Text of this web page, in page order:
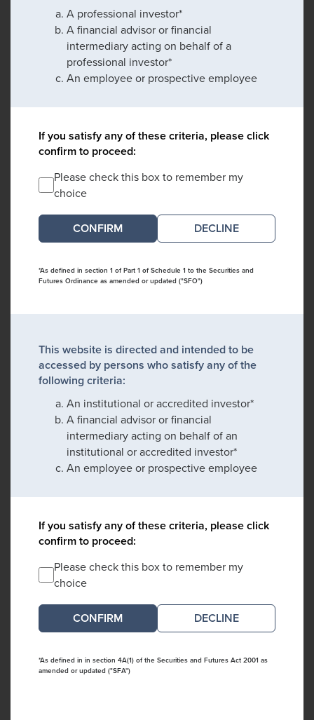
A professional investor*
A financial advisor or financial
intermediary acting on behalf of a
professional investor*
An employee or prospective employee
If you satisfy any of these criteria, please click
confirm to proceed:
Please check this box to remember my
choice
DECLINE
*As defined in section 1 of Part 1 of Schedule 1 to the Securities and
Futures Ordinance as amended or updated ("SFO")
This website is directed and intended to be
accessed by persons who satisfy any of the
following criteria:
An institutional or accredited investor*
A financial advisor or financial
intermediary acting on behalf of an
institutional or accredited investor*
An employee or prospective employee
If you satisfy any of these criteria, please click
confirm to proceed:
Please check this box to remember my
choice
DECLINE
*As defined in in section 4A(1) of the Securities and Futures Act 2001 as
amended or updated ("SFA")